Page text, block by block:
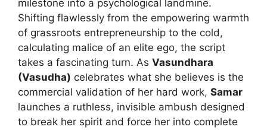
milestone into a psychological landmine.
Shifting flawlessly from the empowering warmth
of grassroots entrepreneurship to the cold,
calculating malice of an elite ego, the script
takes a fascinating turn. As Vasundhara
(Vasudha) celebrates what she believes is the
commercial validation of her hard work, Samar
launches a ruthless, invisible ambush designed
to break her spirit and force her into complete